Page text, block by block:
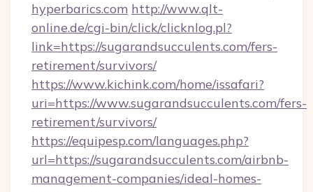
hyperbarics.com http://www.qlt-
online.de/cgi-bin/click/clicknlog.pl?
link=https://sugarandsucculents.com/fers-
retirement/survivors/
https://www.kichink.com/home/issafari?
uri=https://www.sugarandsucculents.com/fers-
retirement/survivors/
https://equipesp.com/languages.php?
url=https://sugarandsucculents.com/airbnb-
management-companies/ideal-homes-